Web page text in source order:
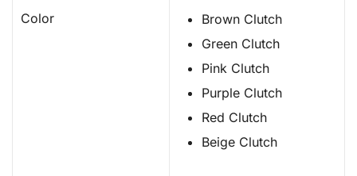
Color
Brown Clutch
Green Clutch
Pink Clutch
Purple Clutch
Red Clutch
Beige Clutch